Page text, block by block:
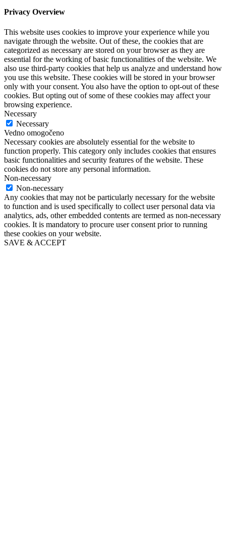
Privacy Overview
This website uses cookies to improve your experience while you
navigate through the website. Out of these, the cookies that are
categorized as necessary are stored on your browser as they are
essential for the working of basic functionalities of the website. We
also use third-party cookies that help us analyze and understand how
you use this website. These cookies will be stored in your browser
only with your consent. You also have the option to opt-out of these
cookies. But opting out of some of these cookies may affect your
browsing experience.
Necessary
Necessary
Vedno omogočeno
Necessary cookies are absolutely essential for the website to
function properly. This category only includes cookies that ensures
basic functionalities and security features of the website. These
cookies do not store any personal information.
Non-necessary
Non-necessary
Any cookies that may not be particularly necessary for the website
to function and is used specifically to collect user personal data via
analytics, ads, other embedded contents are termed as non-necessary
cookies. It is mandatory to procure user consent prior to running
these cookies on your website.
SAVE & ACCEPT